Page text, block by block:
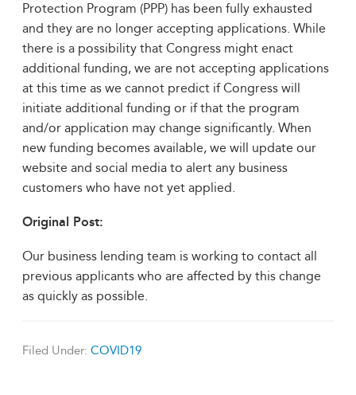
Protection Program (PPP) has been fully exhausted
and they are no longer accepting applications. While
there is a possibility that Congress might enact
additional funding, we are not accepting applications
at this time as we cannot predict if Congress will
initiate additional funding or if that the program
and/or application may change significantly. When
new funding becomes available, we will update our
website and social media to alert any business
customers who have not yet applied.
Original Post:
Our business lending team is working to contact all
previous applicants who are affected by this change
as quickly as possible.
Filed Under: COVID19